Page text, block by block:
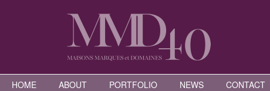
HOME ABOUT PORTFOLIO NEWS CONTACT